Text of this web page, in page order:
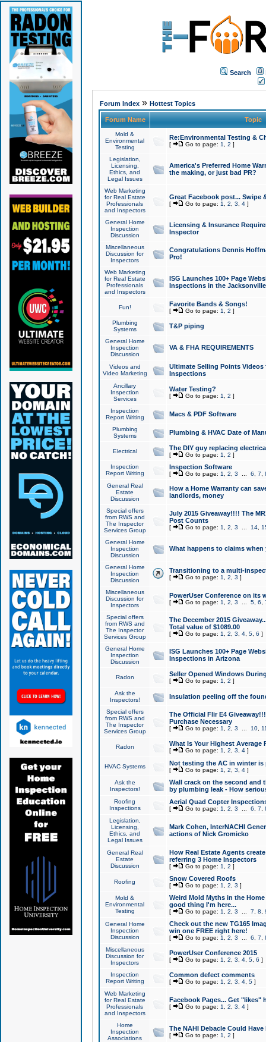
Search
Forum Index» Hottest Topics
Forum Name Topic
Mold &
Environmental
Testing
Re:Environmental Testing &
[ Go to page: 1 2 ]
Legislation,
Licensing,
Ethics, and
Legal Issues
America's Preferred Home
the making, or just bad PR?
Web Marketing
for Real Estate
Professionals
and Inspectors
Great Facebook post... Swipe
[ Go to page: 1 2 3 4]
General Home
Inspection
Discussion
Licensing & Insurance
Inspector
Miscellaneous
Discussion for
Inspectors
Congratulations Dennis
Pro!
Web Marketing
for Real Estate
Professionals
and Inspectors
ISG Launches 100+ Page
Inspections in the Jacksonville
Fun! Favorite Bands & Songs!
[ Go to page: 1 2 ]
Plumbing
Systems
T&P piping
General Home
Inspection
Discussion
VA & FHA REQUIREMENTS
Videos and
Video Marketing
Ultimate Selling Points
Inspections
Ancillary
Inspection
Services
Water Testing?
[ Go to page: 1 2 ]
Inspection
Report Writing
Macs & PDF Software
Plumbing
Systems
Plumbing & HVAC Date of
Electrical The DIY guy replacing
[ Go to page: 1 2 ]
Inspection
Report Writing
Inspection Software
[ Go to page: 1 2 3 6 7
General Real
Estate
Discussion
How a Home Warranty can
landlords, money
Special offers
from RWS and
The Inspector
Services Group
July 2015 Giveaway!!!! The
Post Counts
[ Go to page: 1 2 3 14,
General Home
Inspection
Discussion
What happens to claims
General Home
Inspection
Discussion
Transitioning to a multi-
[ Go to page: 1 2 3 ]
Miscellaneous
Discussion for
Inspectors
PowerUser Conference on its
[ Go to page: 1 2 3 5, 6
Special offers
from RWS and
The Inspector
Services Group
The December 2015
Total value of $1089.00
[ Go to page: 1 2 3 4, 5, 6 ]
General Home
Inspection
Discussion
ISG Launches 100+ Page
Inspections in Arizona
Radon Seller Opened Windows
[ Go to page: 1 2 ]
Ask the
Inspectors!
Insulation peeling off the
Special offers
from RWS and
The Inspector
Services Group
The Official Flir E4
Purchase Necessary
[ Go to page: 1 2 3 10,
Radon What Is Your Highest Average
[ Go to page: 1 2 3 4]
HVAC Systems Not testing the AC in winter
[ Go to page: 1 2 3 4]
Ask the
Inspectors!
Wall crack on the second and
by plumbing leak - How
Roofing
Inspections
Aerial Quad Copter
[ Go to page: 1 2 3 6 7
Legislation,
Licensing,
Ethics, and
Legal Issues
Mark Cohen, InterNACHI
actions of Nick Gromicko
General Real
Estate
Discussion
How Real Estate Agents
referring 3 Home Inspectors
[ Go to page: 1 2 ]
Roofing Snow Covered Roofs
[ Go to page: 1 2 3 ]
Mold &
Environmental
Testing
Weird Mold Myths in the
good thing I'm here...
[ Go to page: 1 2 3 7 8
General Home
Inspection
Discussion
Check out the new TG165
win one FREE right here!
[ Go to page: 1 2 3 6 7
Miscellaneous
Discussion for
Inspectors
PowerUser Conference 2015
[ Go to page: 1 2 3 4, 5, 6 ]
Inspection
Report Writing
Common defect comments
[ Go to page: 1 2 3 4, 5]
Web Marketing
for Real Estate
Professionals
and Inspectors
Facebook Pages... Get "likes"
[ Go to page: 1 2 3 4]
Home
Inspection
Associations
The NAHI Debacle Could
[ Go to page: 1 2 ]